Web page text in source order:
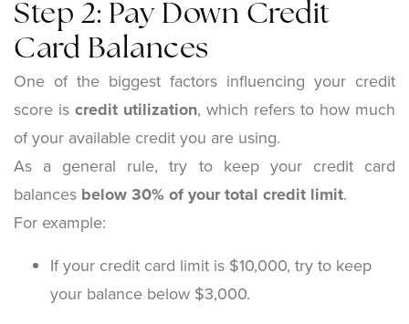
Step 2: Pay Down Credit
Card Balances
One of the biggest factors influencing your credit
score is credit utilization, which refers to how much
of your available credit you are using.
As a general rule, try to keep your credit card
balances below 30% of your total credit limit.
For example:
If your credit card limit is $10,000, try to keep
your balance below $3,000.